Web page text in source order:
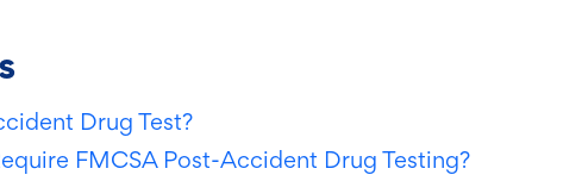
Drug Test?
FMCSA Post-Accident Drug Testing?